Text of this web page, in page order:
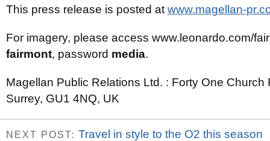
This press release is posted at www.magellan-
For imagery, please access www.leonardo.com/
fairmont, password media.
Magellan Public Relations Ltd. : Forty One Church
Surrey, GU1 4NQ, UK
NEXT POST: Travel in style to the O2 this season